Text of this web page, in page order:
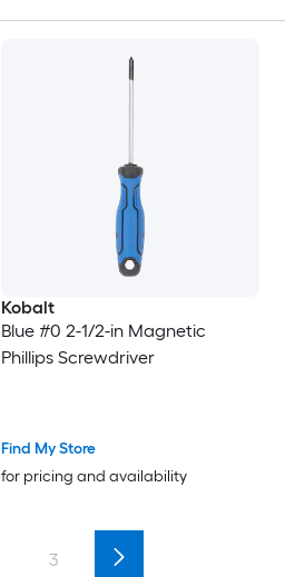
Kobalt
Blue #0 2-1/2-in Magnetic
Phillips Screwdriver
Find My Store
for pricing and availability
3